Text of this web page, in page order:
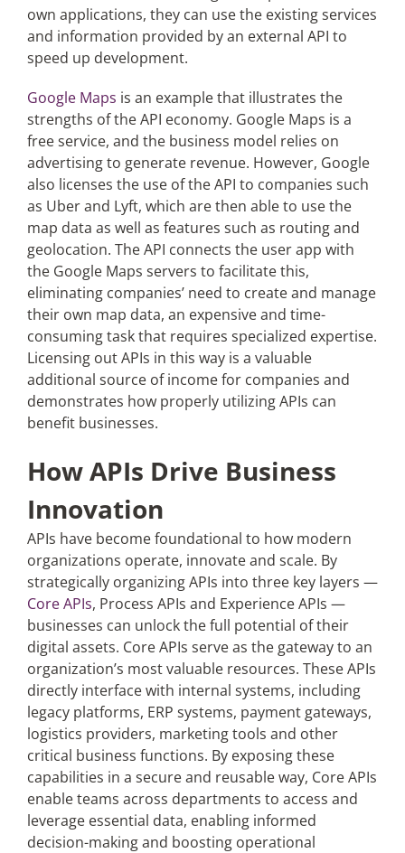
own applications, they can use the existing services
and information provided by an external API to
speed up development.
Google Maps is an example that illustrates the
strengths of the API economy. Google Maps is a
free service, and the business model relies on
advertising to generate revenue. However, Google
also licenses the use of the API to companies such
as Uber and Lyft, which are then able to use the
map data as well as features such as routing and
geolocation. The API connects the user app with
the Google Maps servers to facilitate this,
eliminating companies’ need to create and manage
their own map data, an expensive and time-
consuming task that requires specialized expertise.
Licensing out APIs in this way is a valuable
additional source of income for companies and
demonstrates how properly utilizing APIs can
benefit businesses.
How APIs Drive Business
Innovation
APIs have become foundational to how modern
organizations operate, innovate and scale. By
strategically organizing APIs into three key layers —
Core APIs, Process APIs and Experience APIs —
businesses can unlock the full potential of their
digital assets. Core APIs serve as the gateway to an
organization’s most valuable resources. These APIs
directly interface with internal systems, including
legacy platforms, ERP systems, payment gateways,
logistics providers, marketing tools and other
critical business functions. By exposing these
capabilities in a secure and reusable way, Core APIs
enable teams across departments to access and
leverage essential data, enabling informed
decision-making and boosting operational